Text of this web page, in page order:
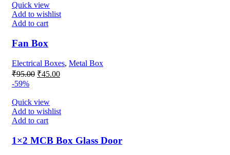
Quick view
Add to wishlist
Add to cart
Fan Box
Electrical Boxes, Metal Box
₹95.00 Original
₹95.00.
₹45.00Current
-59%
Quick view
Add to wishlist
Add to cart
1×2 MCB Box Glass Door